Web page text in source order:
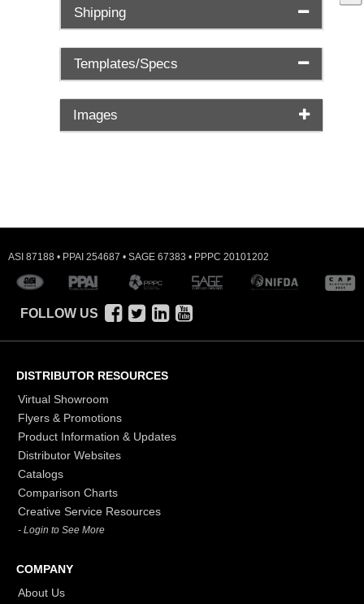
Shipping
Templates/Specs
Images
ASI 87188 • PPAI 254687 • SAGE 67383 • PPPC 20101202
FOLLOW US
DISTRIBUTOR RESOURCES
Virtual Showroom
Flyers & Promotions
Product Information & Updates
Distributor Websites
Catalogs
Comparison Charts
Creative Service Resources
- Login to See More
COMPANY
About Us